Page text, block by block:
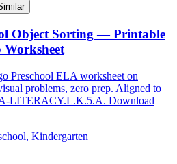
Object Sorting — Printable
Worksheet
Preschool ELA worksheet on
problems, zero prep. Aligned to
LITERACY.L.K.5.A. Download
Kindergarten